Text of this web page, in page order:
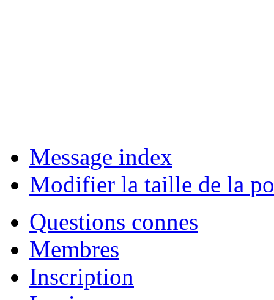
Message index
Modifier la taille de la
Questions connes
Membres
Inscription